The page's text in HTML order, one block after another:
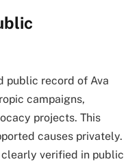
public record of Ava
campaigns,
projects. This
causes privately.
verified in public